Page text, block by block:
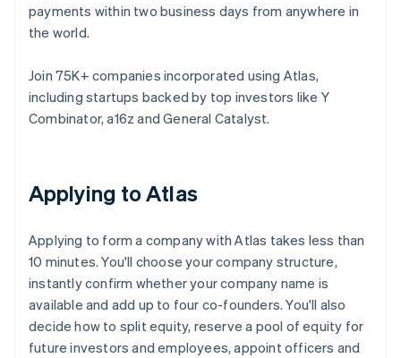
payments within two business days from anywhere in
the world.
Join 75K+ companies incorporated using Atlas,
including startups backed by top investors like Y
Combinator, a16z and General Catalyst.
Applying to Atlas
Applying to form a company with Atlas takes less than
10 minutes. You'll choose your company structure,
instantly confirm whether your company name is
available and add up to four co-founders. You'll also
decide how to split equity, reserve a pool of equity for
future investors and employees, appoint officers and